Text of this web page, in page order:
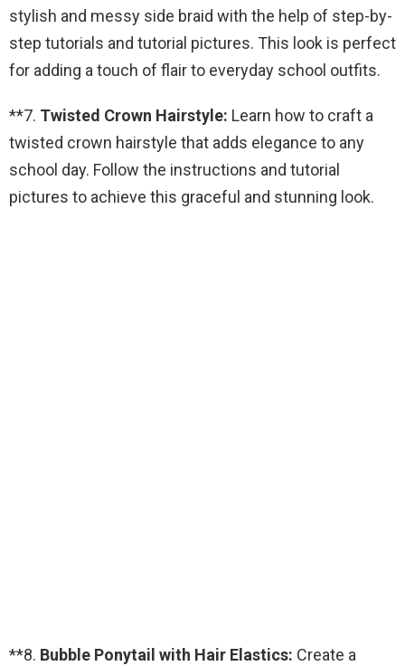
stylish and messy side braid with the help of step-by-
step tutorials and tutorial pictures. This look is perfect
for adding a touch of flair to everyday school outfits.
**7. Twisted Crown Hairstyle: Learn how to craft a
twisted crown hairstyle that adds elegance to any
school day. Follow the instructions and tutorial
pictures to achieve this graceful and stunning look.
**8. Bubble Ponytail with Hair Elastics: Create a